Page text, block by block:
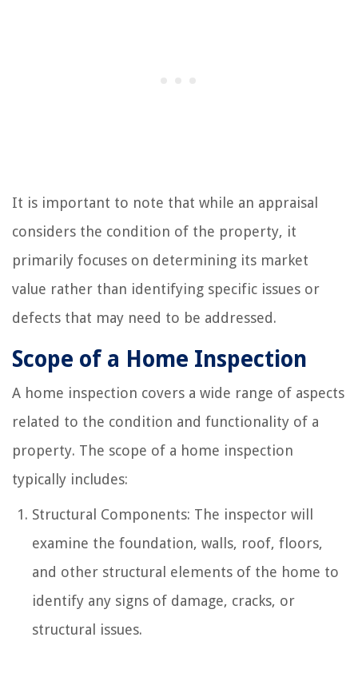
It is important to note that while an appraisal
considers the condition of the property, it
primarily focuses on determining its market
value rather than identifying specific issues or
defects that may need to be addressed.
Scope of a Home Inspection
A home inspection covers a wide range of aspects
related to the condition and functionality of a
property. The scope of a home inspection
typically includes:
Structural Components: The inspector will
examine the foundation, walls, roof, floors,
and other structural elements of the home to
identify any signs of damage, cracks, or
structural issues.